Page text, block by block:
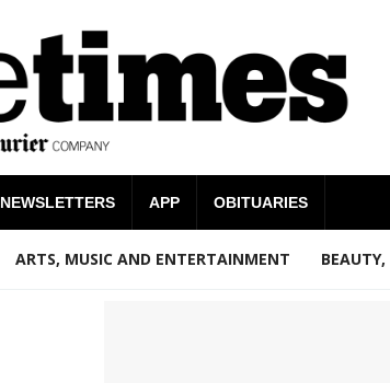
NEWSLETTERS APP OBITUARIES
ARTS, MUSIC AND ENTERTAINMENT